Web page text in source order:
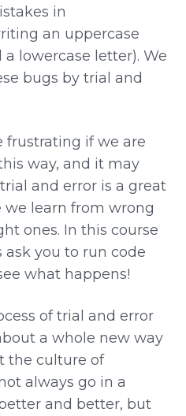
in
an uppercase
lowercase letter). We
bugs by trial and
frustrating if we are
way, and it may
and error is a great
we learn from wrong
ones. In this course
you to run code
what happens!
of trial and error
a whole new way
the culture of
always go in a
and better, but